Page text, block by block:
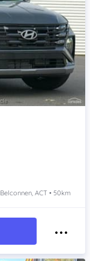
Belconnen, ACT • 50km